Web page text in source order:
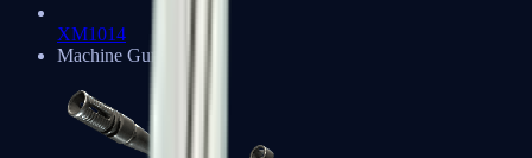
XM1014
Machine Guns